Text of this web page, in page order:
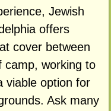
Jewish
offers
cover between
camp, working to
viable option for
Ask many